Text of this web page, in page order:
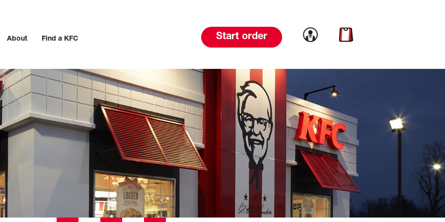
About Find a KFC Start order Link to account
Link to cart